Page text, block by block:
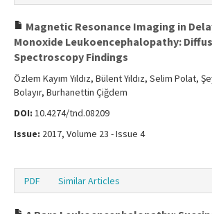
Magnetic Resonance Imaging in
Monoxide Leukoencephalopathy:
Spectroscopy Findings
Özlem Kayım Yıldız, Bülent Yıldız, Selim Polat,
Bolayır, Burhanettin Çiğdem
DOI: 10.4274/tnd.08209
Issue: 2017, Volume 23 - Issue 4
PDF Similar Articles